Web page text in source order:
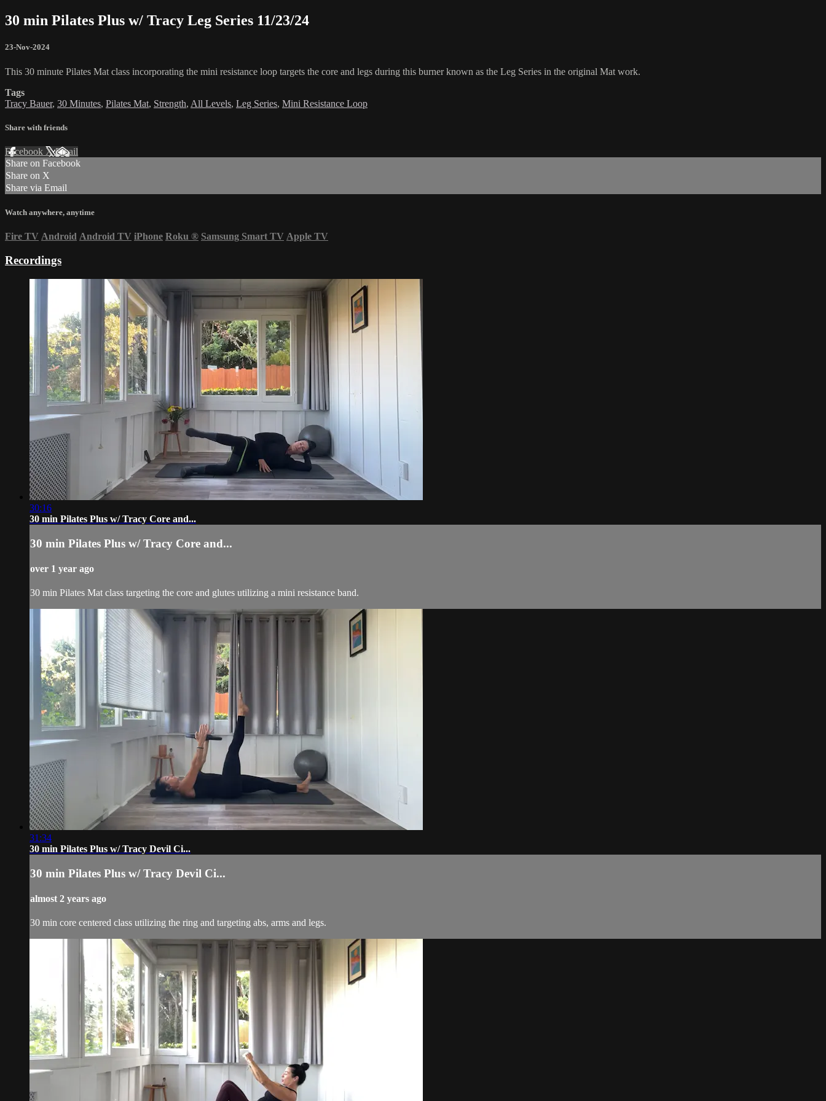
30 min Pilates Plus w/ Tracy Leg Series 11/23/24
23-Nov-2024
This 30 minute Pilates Mat class incorporating the mini resistance loop targets the core and legs during this burner known as the Leg Series in the original Mat work.
Tags
Tracy Bauer, 30 Minutes, Pilates Mat, Strength, All Levels, Leg Series, Mini Resistance Loop
Share with friends
Facebook XEmail
Share on Facebook
Share on X
Share via Email
Watch anywhere, anytime
Fire TV Android Android TV iPhone Roku ® Samsung Smart TV Apple TV
Recordings
30:16
30 min Pilates Plus w/ Tracy Core and...
30 min Pilates Plus w/ Tracy Core and...
over 1 year ago
30 min Pilates Mat class targeting the core and glutes utilizing a mini resistance band.
31:34
30 min Pilates Plus w/ Tracy Devil Ci...
30 min Pilates Plus w/ Tracy Devil Ci...
almost 2 years ago
30 min core centered class utilizing the ring and targeting abs, arms and legs.